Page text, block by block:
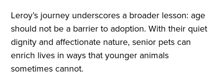
Leroy’s journey underscores a broader lesson: age
should not be a barrier to adoption. With their quiet
dignity and affectionate nature, senior pets can
enrich lives in ways that younger animals
sometimes cannot.